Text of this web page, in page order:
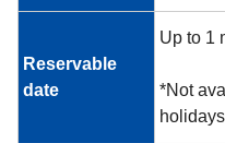
Reservable
date
Up to 1
*Not
holidays